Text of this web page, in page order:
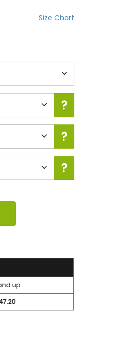
Size Chart
up